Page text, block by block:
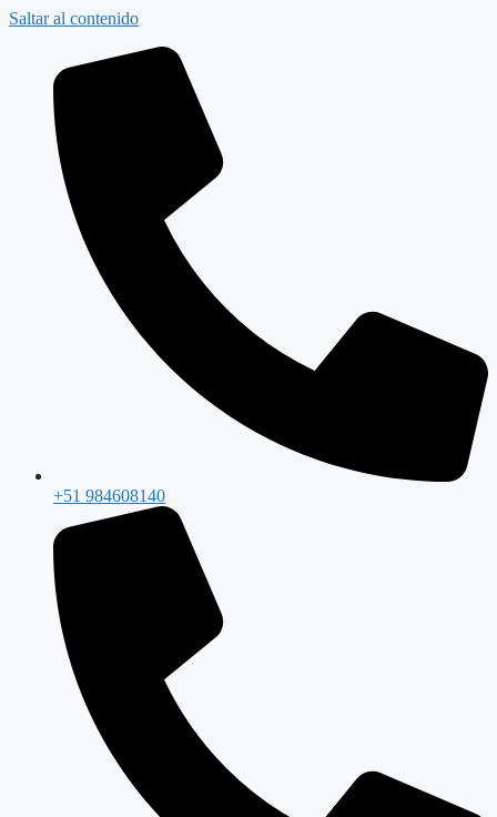
Saltar al contenido
+51 984608140